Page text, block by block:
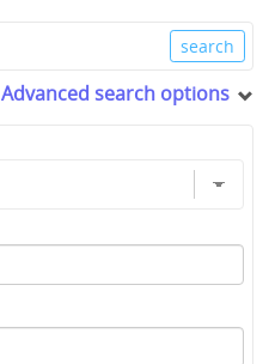
Advanced search options